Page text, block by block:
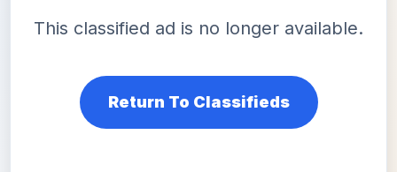
This classified ad is no longer available.
Return To Classifieds